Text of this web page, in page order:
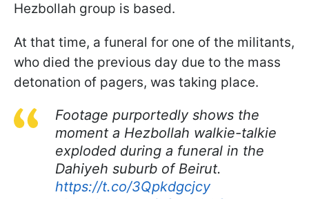
Hezbollah group is based.
At that time, a funeral for one of the militants,
who died the previous day due to the mass
detonation of pagers, was taking place.
Footage purportedly shows the
moment a Hezbollah walkie-talkie
exploded during a funeral in the
Dahiyeh suburb of Beirut.
https://t.co/3Qpkdgcjcy